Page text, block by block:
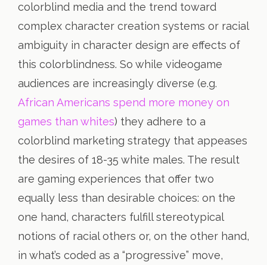
colorblind media and the trend toward
complex character creation systems or racial
ambiguity in character design are effects of
this colorblindness. So while videogame
audiences are increasingly diverse (e.g.
African Americans spend more money on
games than whites) they adhere to a
colorblind marketing strategy that appeases
the desires of 18-35 white males. The result
are gaming experiences that offer two
equally less than desirable choices: on the
one hand, characters fulfill stereotypical
notions of racial others or, on the other hand,
in what’s coded as a “progressive” move,